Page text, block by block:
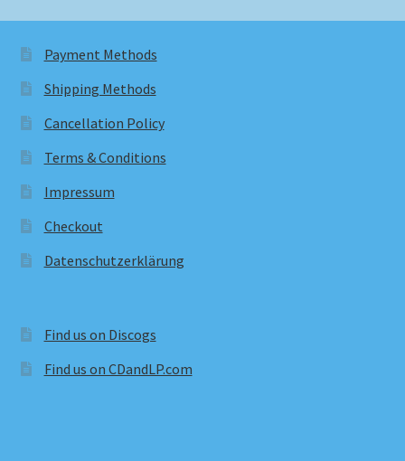
Payment Methods
Shipping Methods
Cancellation Policy
Terms & Conditions
Impressum
Checkout
Datenschutzerklärung
Find us on Discogs
Find us on CDandLP.com